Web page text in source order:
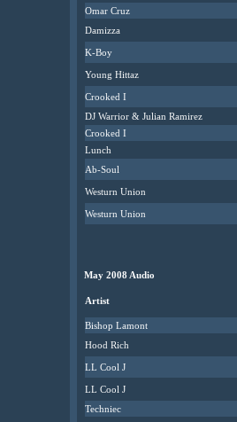
Omar Cruz
Damizza
K-Boy
Young Hittaz
Crooked I
DJ Warrior & Julian Ramirez
Crooked I
Lunch
Ab-Soul
Westurn Union
Westurn Union
May 2008 Audio
Artist
Bishop Lamont
Hood Rich
LL Cool J
LL Cool J
Techniec